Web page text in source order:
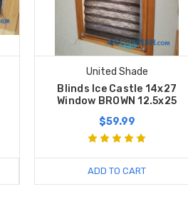
United Shade
Blinds Ice Castle 14x27
Window BROWN 12.5x25
$59.99
ADD TO CART